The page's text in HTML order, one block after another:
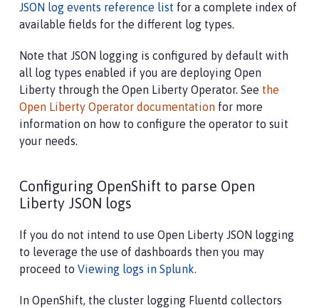
JSON log events reference list for a complete index of
available fields for the different log types.
Note that JSON logging is configured by default with
all log types enabled if you are deploying Open
Liberty through the Open Liberty Operator. See the
Open Liberty Operator documentation for more
information on how to configure the operator to suit
your needs.
Configuring OpenShift to parse Open
Liberty JSON logs
If you do not intend to use Open Liberty JSON logging
to leverage the use of dashboards then you may
proceed to Viewing logs in Splunk.
In OpenShift, the cluster logging Fluentd collectors